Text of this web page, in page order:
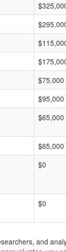
$75,000
$95,000
$65,000
$65,000
$0
$0
and